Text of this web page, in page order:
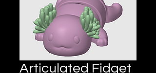
Articulated Fidget